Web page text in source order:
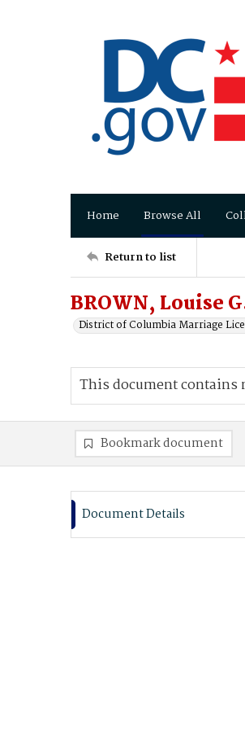
Home Browse All
Return to list
BROWN, Louise
District of Columbia Marriage
This document contains
Bookmark document
Document Details